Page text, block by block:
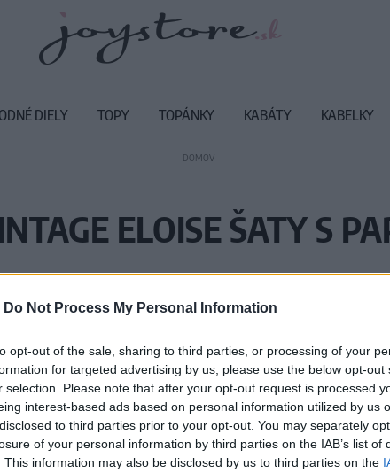
Do Not Process My Personal Information
opt-out of the sale, sharing to third parties, or processing of your
for targeted advertising by us, please use the below opt-out
selection. Please note that after your opt-out request is processed
interest-based ads based on personal information utilized by us
to third parties prior to your opt-out. You may separately
of your personal information by third parties on the IAB’s list of
This information may also be disclosed by us to third parties on the
DOMOV
ELOISE ŠATY S
Vážený zákazník, je nám ľúto,
Číslo produktu:
DIELY TOPY TOPÁNKY KABÁTY KABELKY